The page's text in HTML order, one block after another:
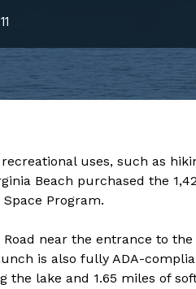
uses, such as
Beach purchased the
Program.
near the entrance to the
is also fully ADA-
the lake and 1.65 miles of